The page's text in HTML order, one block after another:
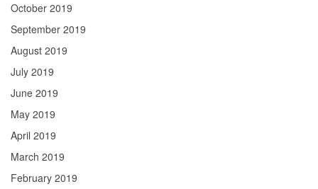
October 2019
September 2019
August 2019
July 2019
June 2019
May 2019
April 2019
March 2019
February 2019